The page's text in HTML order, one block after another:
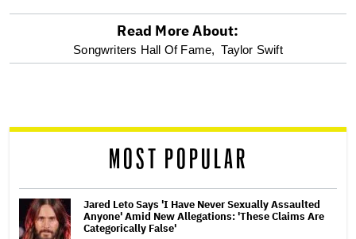
optional
reader
Read More About:
Songwriters Hall Of Fame, Taylor Swift
MOST POPULAR
Jared Leto Says 'I Have Never Sexually Assaulted
Anyone' Amid New Allegations: 'These Claims Are
Categorically False'